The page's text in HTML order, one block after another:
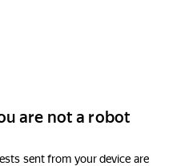
are not a robot
sent from your device are